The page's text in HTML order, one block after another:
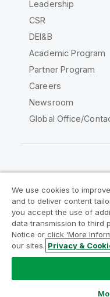
Leadership
CSR
DEI&B
Academic Program
Partner Program
Careers
Newsroom
Global Office/
Legal Agreements
Legal Policies
Terms of Use
Do Not Share My Info
Copyright © 1993-2026
We use cookies to
and to deliver content
you accept the use of
data transmission to third
Notice or click ‘More
our sites. Privacy &